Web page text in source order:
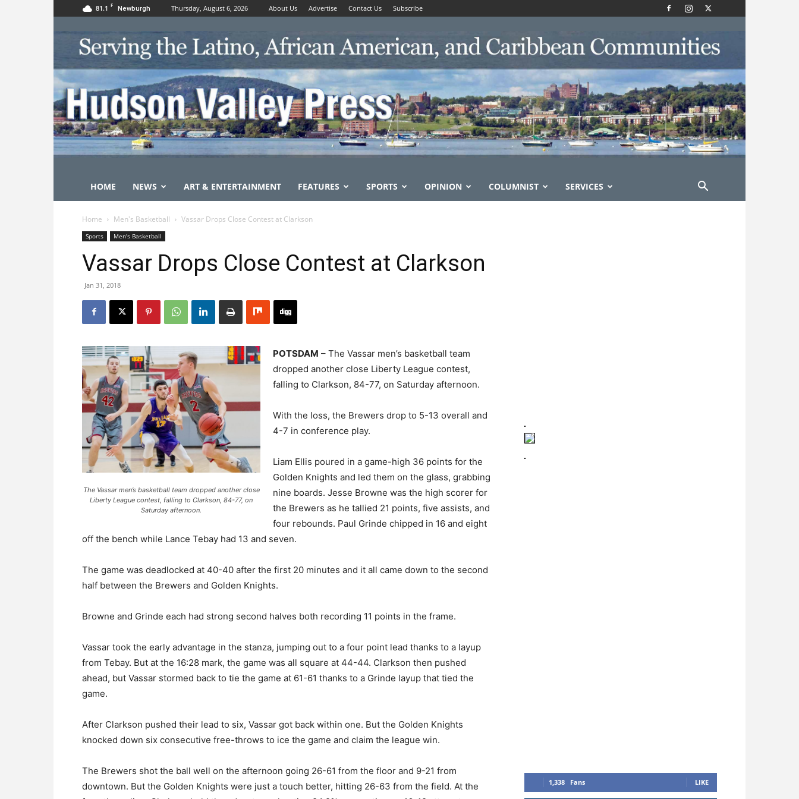
81.1 F Newburgh Thursday, August 6, 2026 About Us Advertise Contact Us Subscribe
HOME NEWS ART & ENTERTAINMENT FEATURES SPORTS OPINION COLUMNIST SERVICES
Home Men's Basketball Vassar Drops Close Contest at Clarkson
Sports Men's Basketball
Vassar Drops Close Contest at Clarkson
Jan 31, 2018
The Vassar men’s basketball team dropped another close
Liberty League contest, falling to Clarkson, 84-77, on
Saturday afternoon.
POTSDAM – The Vassar men’s basketball team
dropped another close Liberty League contest,
falling to Clarkson, 84-77, on Saturday afternoon.
With the loss, the Brewers drop to 5-13 overall and
4-7 in conference play.
Liam Ellis poured in a game-high 36 points for the
Golden Knights and led them on the glass, grabbing
nine boards. Jesse Browne was the high scorer for
the Brewers as he tallied 21 points, five assists, and
four rebounds. Paul Grinde chipped in 16 and eight
off the bench while Lance Tebay had 13 and seven.
The game was deadlocked at 40-40 after the first 20 minutes and it all came down to the second
half between the Brewers and Golden Knights.
Browne and Grinde each had strong second halves both recording 11 points in the frame.
Vassar took the early advantage in the stanza, jumping out to a four point lead thanks to a layup
from Tebay. But at the 16:28 mark, the game was all square at 44-44. Clarkson then pushed
ahead, but Vassar stormed back to tie the game at 61-61 thanks to a Grinde layup that tied the
game.
After Clarkson pushed their lead to six, Vassar got back within one. But the Golden Knights
knocked down six consecutive free-throws to ice the game and claim the league win.
The Brewers shot the ball well on the afternoon going 26-61 from the floor and 9-21 from
downtown. But the Golden Knights were just a touch better, hitting 26-63 from the field. At the
1,338 Fans LIKE